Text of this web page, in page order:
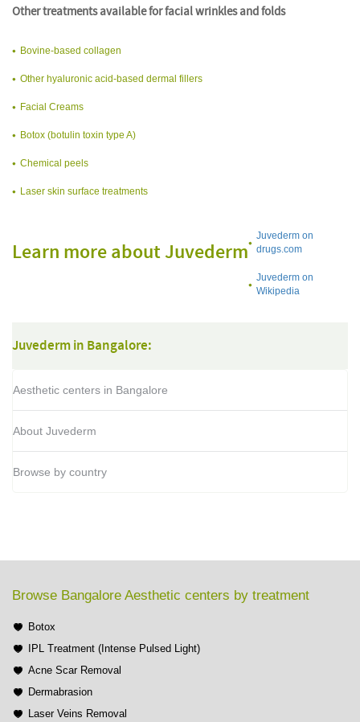
Other treatments available for facial wrinkles and folds
Bovine-based collagen
Other hyaluronic acid-based dermal fillers
Facial Creams
Botox (botulin toxin type A)
Chemical peels
Laser skin surface treatments
Learn more about Juvederm
Juvederm on
drugs.com
Juvederm on
Wikipedia
Juvederm in Bangalore:
Aesthetic centers in Bangalore
About Juvederm
Browse by country
Browse Bangalore Aesthetic centers by treatment
Botox
IPL Treatment (Intense Pulsed Light)
Acne Scar Removal
Dermabrasion
Laser Veins Removal